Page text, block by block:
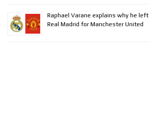
Raphael Varane explains why he left
Real Madrid for Manchester United